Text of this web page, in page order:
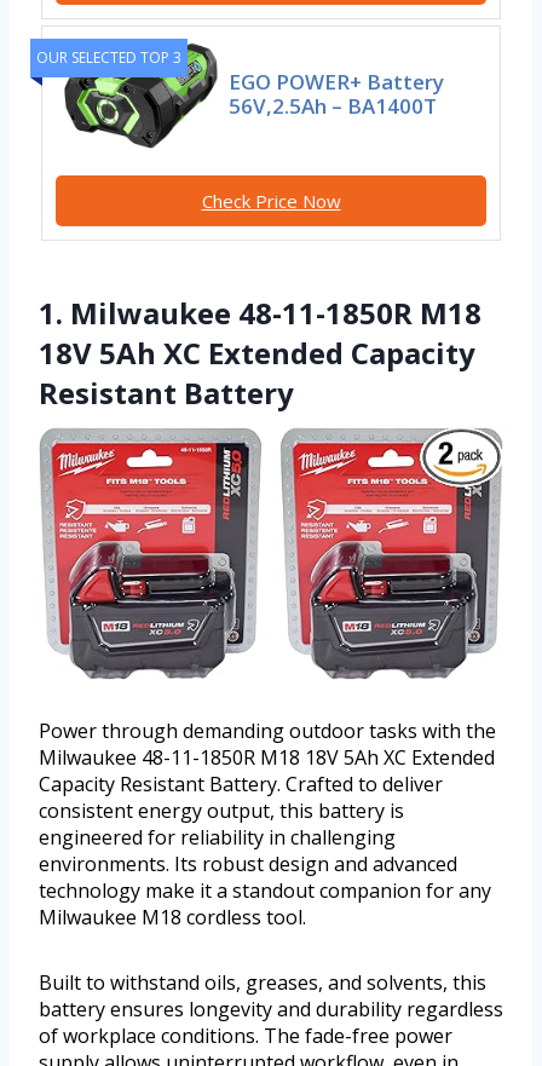
OUR SELECTED TOP 3
EGO POWER+ Battery
56V,2.5Ah – BA1400T
Check Price Now
1. Milwaukee 48-11-1850R M18
18V 5Ah XC Extended Capacity
Resistant Battery
Power through demanding outdoor tasks with the
Milwaukee 48-11-1850R M18 18V 5Ah XC Extended
Capacity Resistant Battery. Crafted to deliver
consistent energy output, this battery is
engineered for reliability in challenging
environments. Its robust design and advanced
technology make it a standout companion for any
Milwaukee M18 cordless tool.
Built to withstand oils, greases, and solvents, this
battery ensures longevity and durability regardless
of workplace conditions. The fade-free power